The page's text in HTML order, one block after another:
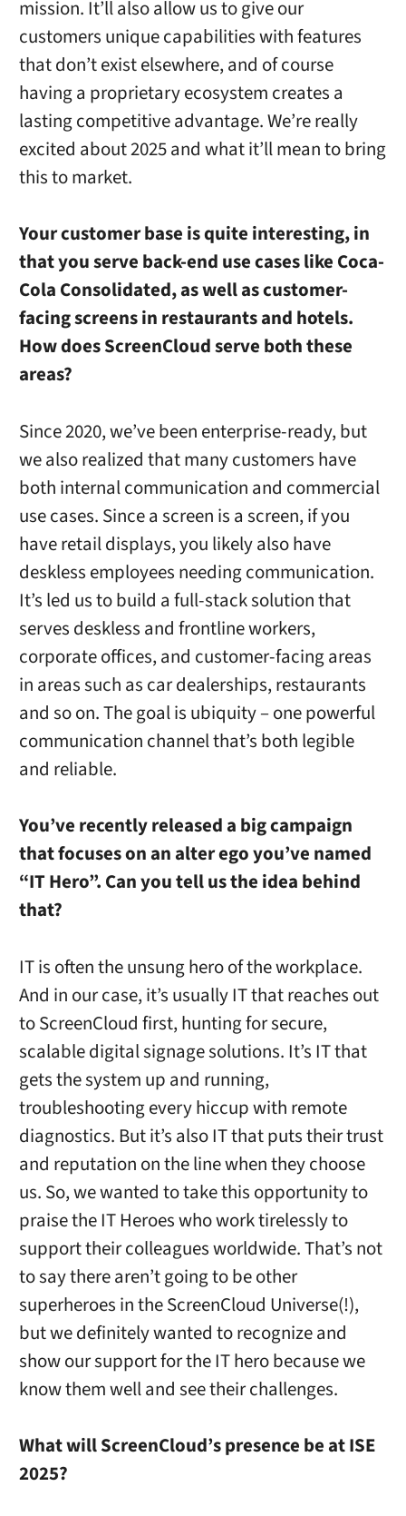
mission. It’ll also allow us to give our
customers unique capabilities with features
that don’t exist elsewhere, and of course
having a proprietary ecosystem creates a
lasting competitive advantage. We’re really
excited about 2025 and what it’ll mean to bring
this to market.
Your customer base is quite interesting, in
that you serve back-end use cases like Coca-
Cola Consolidated, as well as customer-
facing screens in restaurants and hotels.
How does ScreenCloud serve both these
areas?
Since 2020, we’ve been enterprise-ready, but
we also realized that many customers have
both internal communication and commercial
use cases. Since a screen is a screen, if you
have retail displays, you likely also have
deskless employees needing communication.
It’s led us to build a full-stack solution that
serves deskless and frontline workers,
corporate offices, and customer-facing areas
in areas such as car dealerships, restaurants
and so on. The goal is ubiquity – one powerful
communication channel that’s both legible
and reliable.
You’ve recently released a big campaign
that focuses on an alter ego you’ve named
“IT Hero”. Can you tell us the idea behind
that?
IT is often the unsung hero of the workplace.
And in our case, it’s usually IT that reaches out
to ScreenCloud first, hunting for secure,
scalable digital signage solutions. It’s IT that
gets the system up and running,
troubleshooting every hiccup with remote
diagnostics. But it’s also IT that puts their trust
and reputation on the line when they choose
us. So, we wanted to take this opportunity to
praise the IT Heroes who work tirelessly to
support their colleagues worldwide. That’s not
to say there aren’t going to be other
superheroes in the ScreenCloud Universe(!),
but we definitely wanted to recognize and
show our support for the IT hero because we
know them well and see their challenges.
What will ScreenCloud’s presence be at ISE
2025?